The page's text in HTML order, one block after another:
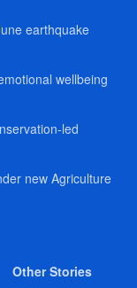
earthquake
wellbeing
led
new Agriculture
Other Stories